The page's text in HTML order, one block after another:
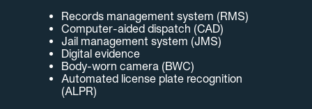
Records management system (RMS)
Computer-aided dispatch (CAD)
Jail management system (JMS)
Digital evidence
Body-worn camera (BWC)
Automated license plate recognition
(ALPR)